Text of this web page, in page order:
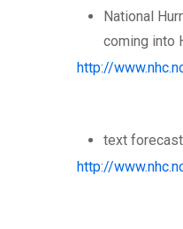
National
coming into
http://
text
http://